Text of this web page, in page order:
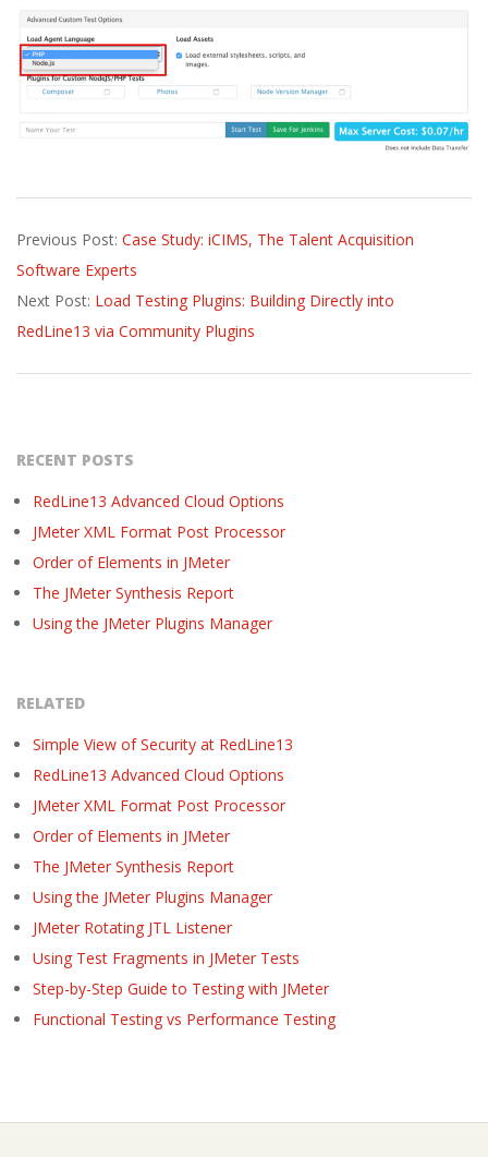
07-
22
Previous Post: Case Study: iCIMS, The Talent Acquisition
Software Experts
Next Post: Load Testing Plugins: Building Directly into
RedLine13 via Community Plugins
RECENT POSTS
RedLine13 Advanced Cloud Options
JMeter XML Format Post Processor
Order of Elements in JMeter
The JMeter Synthesis Report
Using the JMeter Plugins Manager
RELATED
Simple View of Security at RedLine13
RedLine13 Advanced Cloud Options
JMeter XML Format Post Processor
Order of Elements in JMeter
The JMeter Synthesis Report
Using the JMeter Plugins Manager
JMeter Rotating JTL Listener
Using Test Fragments in JMeter Tests
Step-by-Step Guide to Testing with JMeter
Functional Testing vs Performance Testing